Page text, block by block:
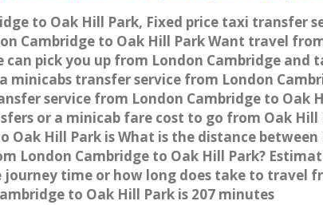
to Oak Hill Park, Fixed price taxi transfer
Cambridge to Oak Hill Park Want travel
pick you up from London Cambridge and
minicabs transfer service from London
service from London Cambridge to Oak
or a minicab fare cost to go from Oak
Hill Park is What is the distance
London Cambridge to Oak Hill Park?
journey time or how long does take to travel
to Oak Hill Park is 207 minutes